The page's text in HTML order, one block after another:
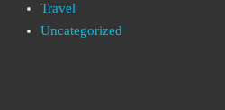
Travel
Uncategorized